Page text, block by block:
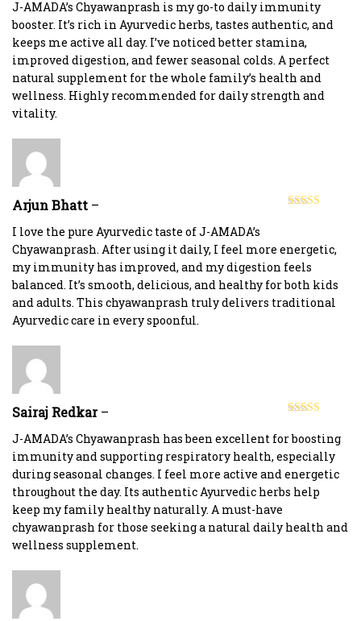
of 5
J-AMADA’s Chyawanprash is my go-to daily immunity
booster. It’s rich in Ayurvedic herbs, tastes authentic, and
keeps me active all day. I’ve noticed better stamina,
improved digestion, and fewer seasonal colds. A perfect
natural supplement for the whole family’s health and
wellness. Highly recommended for daily strength and
vitality.
Arjun Bhatt –
I love the pure Ayurvedic taste of J-AMADA’s
Chyawanprash. After using it daily, I feel more energetic,
my immunity has improved, and my digestion feels
balanced. It’s smooth, delicious, and healthy for both kids
and adults. This chyawanprash truly delivers traditional
Ayurvedic care in every spoonful.
of 5
Sairaj Redkar–
J-AMADA’s Chyawanprash has been excellent for boosting
immunity and supporting respiratory health, especially
during seasonal changes. I feel more active and energetic
throughout the day. Its authentic Ayurvedic herbs help
keep my family healthy naturally. A must-have
chyawanprash for those seeking a natural daily health and
wellness supplement.